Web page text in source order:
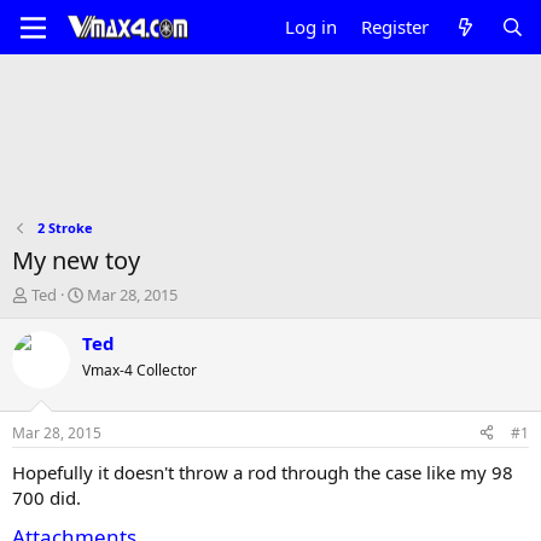
Log in Register
2 Stroke
My new toy
T
r
d
t
a
r
t
e
Ted
S
a
t
a
t
e
Mar 28, 2015
Ted
Vmax-4 Collector
Mar 28, 2015 #1
Hopefully it doesn't throw a rod through the case like my 98
700 did.